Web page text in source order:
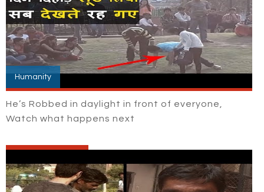
Humanity
He’s Robbed in daylight in front of everyone,
Watch what happens next